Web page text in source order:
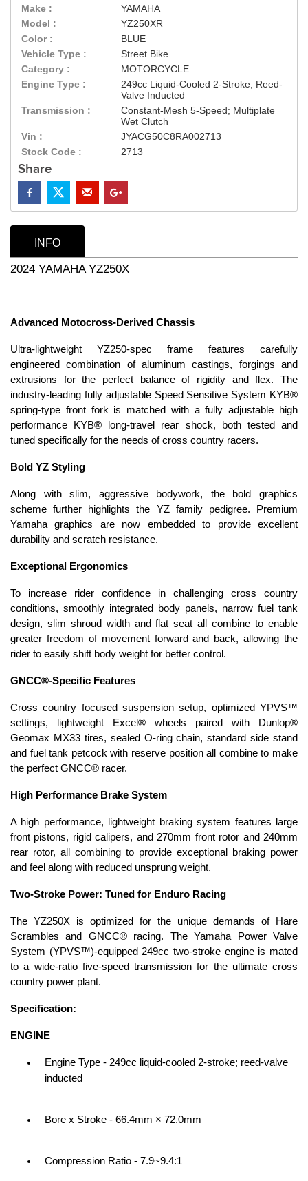
Make :
YAMAHA
Model :
YZ250XR
Color :
BLUE
Vehicle Type :
Street Bike
Category :
MOTORCYCLE
Engine Type :
249cc Liquid-Cooled 2-Stroke; Reed-
Valve Inducted
Transmission :
Constant-Mesh 5-Speed; Multiplate
Wet Clutch
Vin :
JYACG50C8RA002713
Stock Code :
2713
Share
INFO
2024 YAMAHA YZ250X
Advanced Motocross-Derived Chassis
Ultra-lightweight YZ250-spec frame features carefully
engineered combination of aluminum castings, forgings and
extrusions for the perfect balance of rigidity and flex. The
industry-leading fully adjustable Speed Sensitive System KYB®
spring-type front fork is matched with a fully adjustable high
performance KYB® long-travel rear shock, both tested and
tuned specifically for the needs of cross country racers.
Bold YZ Styling
Along with slim, aggressive bodywork, the bold graphics
scheme further highlights the YZ family pedigree. Premium
Yamaha graphics are now embedded to provide excellent
durability and scratch resistance.
Exceptional Ergonomics
To increase rider confidence in challenging cross country
conditions, smoothly integrated body panels, narrow fuel tank
design, slim shroud width and flat seat all combine to enable
greater freedom of movement forward and back, allowing the
rider to easily shift body weight for better control.
GNCC®-Specific Features
Cross country focused suspension setup, optimized YPVS™
settings, lightweight Excel® wheels paired with Dunlop®
Geomax MX33 tires, sealed O-ring chain, standard side stand
and fuel tank petcock with reserve position all combine to make
the perfect GNCC® racer.
High Performance Brake System
A high performance, lightweight braking system features large
front pistons, rigid calipers, and 270mm front rotor and 240mm
rear rotor, all combining to provide exceptional braking power
and feel along with reduced unsprung weight.
Two-Stroke Power: Tuned for Enduro Racing
The YZ250X is optimized for the unique demands of Hare
Scrambles and GNCC® racing. The Yamaha Power Valve
System (YPVS™)-equipped 249cc two-stroke engine is mated
to a wide-ratio five-speed transmission for the ultimate cross
country power plant.
Specification:
ENGINE
Engine Type - 249cc liquid-cooled 2-stroke; reed-valve
inducted
Bore x Stroke - 66.4mm × 72.0mm
Compression Ratio - 7.9~9.4:1